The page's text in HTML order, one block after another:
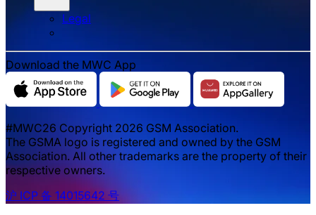
Legal
Download the MWC App
#MWC26 Copyright 2026 GSM Association.
The GSMA logo is registered and owned by the GSM
Association. All other trademarks are the property of their
respective owners.
沪 ICP 备 14015642 号